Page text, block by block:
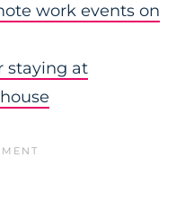
work events on
staying at